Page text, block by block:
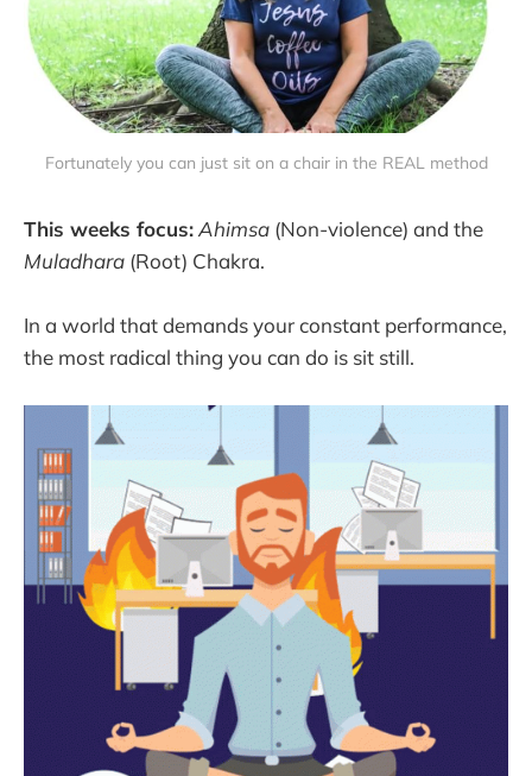
Fortunately you can just sit on a chair in the REAL method
This weeks focus:Ahimsa (Non-violence) and the
Muladhara (Root) Chakra.
In a world that demands your constant performance,
the most radical thing you can do is sit still.